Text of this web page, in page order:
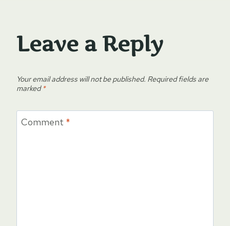
Leave a Reply
Your email address will not be published. Required fields are
marked*
Comment *